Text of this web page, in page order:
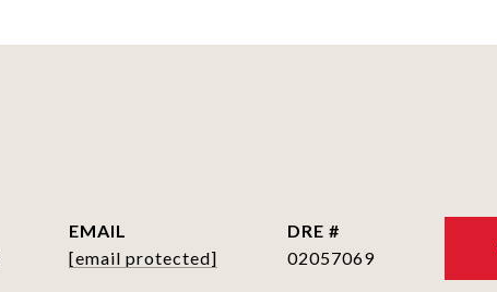
EMAIL
[email protected]
DRE #
02057069